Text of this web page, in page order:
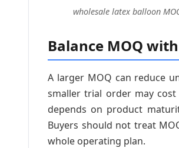
wholesale latex balloon
Balance MOQ
A larger MOQ can reduce
smaller trial order may
depends on product
Buyers should not treat
whole operating plan.